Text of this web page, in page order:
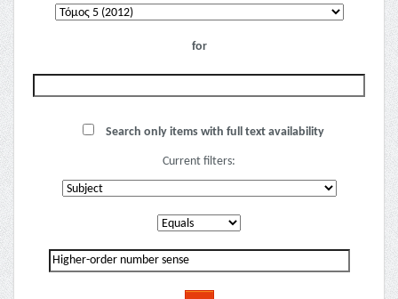
for
Search only items with full text availability
Current filters: